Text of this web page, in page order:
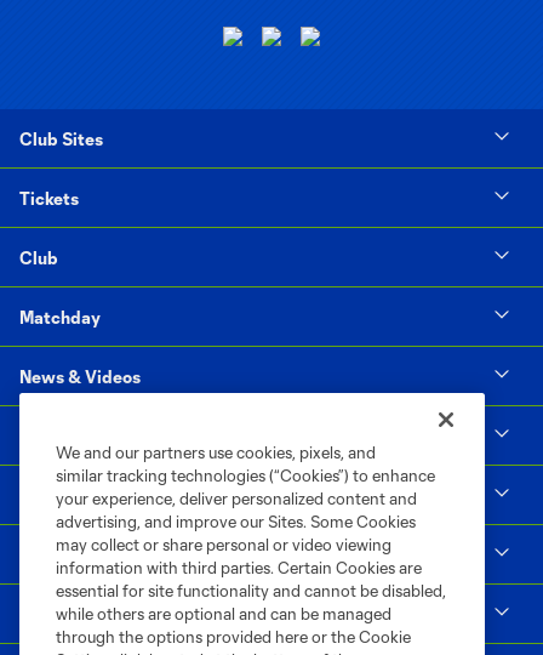
Club Sites
Tickets
Club
Matchday
News & Videos
Supporters & Alliance
Shop
We and our partners use cookies, pixels, and
similar tracking technologies (“Cookies”) to enhance
your experience, deliver personalized content and
advertising, and improve our Sites. Some Cookies
may collect or share personal or video viewing
information with third parties. Certain Cookies are
essential for site functionality and cannot be disabled,
while others are optional and can be managed
through the options provided here or the Cookie